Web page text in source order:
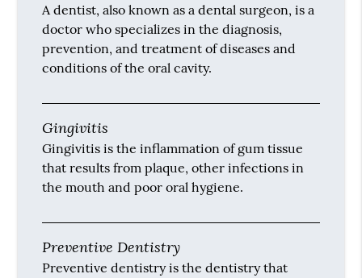
A dentist, also known as a dental surgeon, is a
doctor who specializes in the diagnosis,
prevention, and treatment of diseases and
conditions of the oral cavity.
Gingivitis
Gingivitis is the inflammation of gum tissue
that results from plaque, other infections in
the mouth and poor oral hygiene.
Preventive Dentistry
Preventive dentistry is the dentistry that